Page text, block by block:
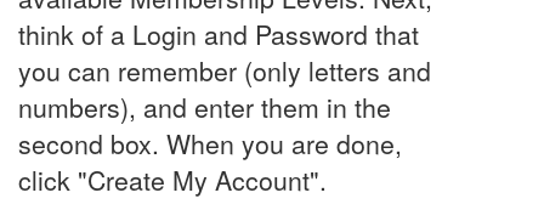
think of a Login and Password that
you can remember (only letters and
numbers), and enter them in the
second box. When you are done,
click "Create My Account".